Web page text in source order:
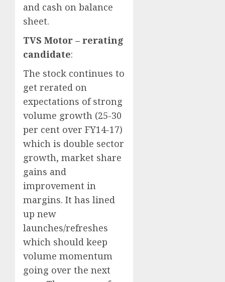
and cash on balance
sheet.
TVS Motor – rerating
candidate:
The stock continues to
get rerated on
expectations of strong
volume growth (25-30
per cent over FY14-17)
which is double sector
growth, market share
gains and
improvement in
margins. It has lined
up new
launches/refreshes
which should keep
volume momentum
going over the next